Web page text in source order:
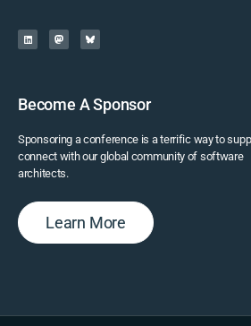
Become A Sponsor
Sponsoring a conference is a terrific way to
connect with our global community of software
architects.
Learn More